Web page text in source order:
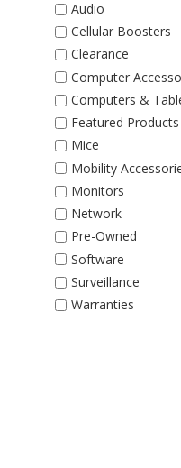
Audio
Cellular Boosters
Clearance
Computer
Computers &
Featured Products
Mice
Mobility
Monitors
Network
Pre-Owned
Software
Surveillance
Warranties